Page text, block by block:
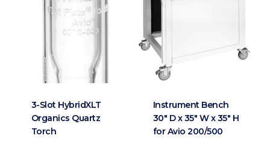
3-Slot HybridXLT
Organics Quartz
Torch
Instrument Bench
30″ D x 35″ W x 35″ H
for Avio 200/500